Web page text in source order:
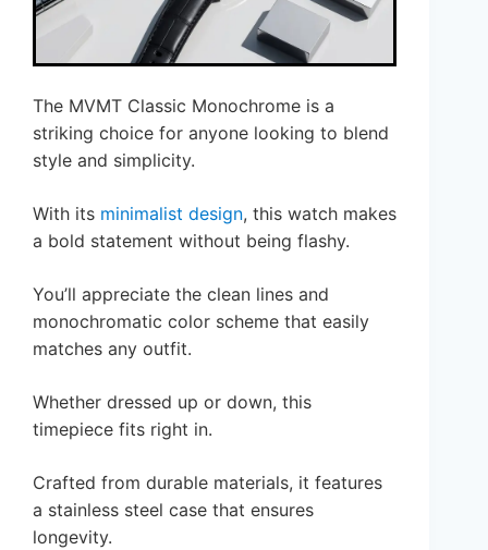
The MVMT Classic Monochrome is a
striking choice for anyone looking to blend
style and simplicity.
With its minimalist design, this watch makes
a bold statement without being flashy.
You’ll appreciate the clean lines and
monochromatic color scheme that easily
matches any outfit.
Whether dressed up or down, this
timepiece fits right in.
Crafted from durable materials, it features
a stainless steel case that ensures
longevity.